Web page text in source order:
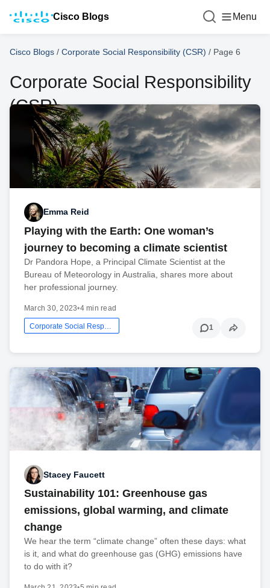
Cisco Blogs Menu
Cisco Blogs / Corporate Social Responsibility (CSR) / Page 6
Corporate Social Responsibility
(CSR)
Emma Reid
Playing with the Earth: One woman’s
journey to becoming a climate scientist
Dr Pandora Hope, a Principal Climate Scientist at the
Bureau of Meteorology in Australia, shares more about
her professional journey.
March 30, 2023•4 min read
1
Stacey Faucett
Sustainability 101: Greenhouse gas
emissions, global warming, and climate
change
We hear the term “climate change” often these days: what
is it, and what do greenhouse gas (GHG) emissions have
to do with it?